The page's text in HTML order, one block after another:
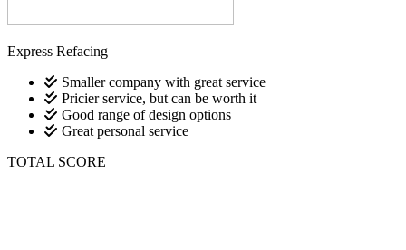
Express Refacing
Smaller company with great service
Pricier service, but can be worth it
Good range of design options
Great personal service
TOTAL SCORE